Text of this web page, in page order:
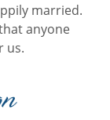
married.
anyone
us.